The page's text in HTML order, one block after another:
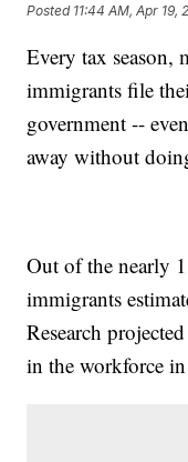
Posted 11:44 AM, Apr 19,
Every tax season,
immigrants file
government --
away without
Out of the nearly
immigrants
Research
in the workforce